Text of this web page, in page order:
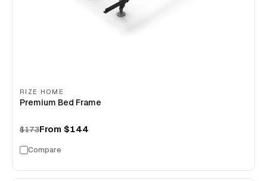
RIZE HOME
Premium Bed Frame
$173From $144
Compare